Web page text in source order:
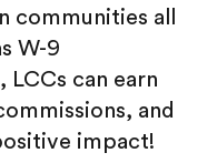
communities all
W-9
can earn
and
impact!